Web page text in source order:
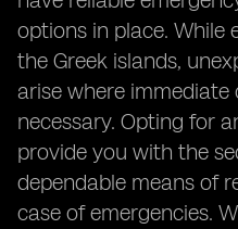
options in place. While
the Greek islands,
arise where
necessary. Opting for
provide you with the
dependable means of
case of emergencies.